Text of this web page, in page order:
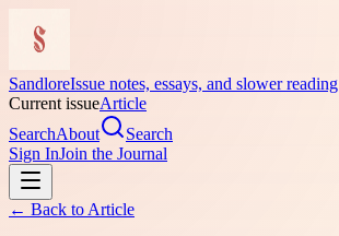
SandloreIssue notes, essays, and slower reading
Current issueArticle
SearchAbout
Search
Sign InJoin the Journal
← Back to Article